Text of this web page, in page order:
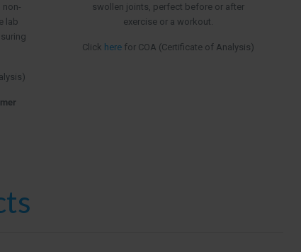
non-
lab
swollen joints, perfect before or after
exercise or a workout.
Click here for COA (Certificate of Analysis)